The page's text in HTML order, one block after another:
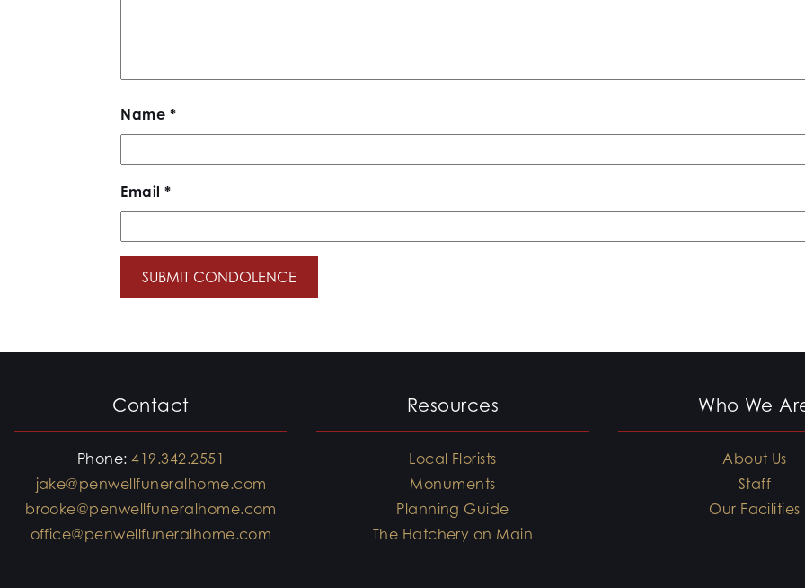
Name *
Email*
Contact
Phone:419.342.2551
jake@penwellfuneralhome.com
brooke@penwellfuneralhome.com
office@penwellfuneralhome.com
Resources
Local Florists
Monuments
Planning Guide
The Hatchery on Main
Who We
About Us
Staff
Our Facilities